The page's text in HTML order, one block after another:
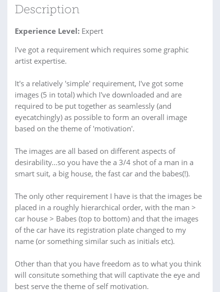
Description
Experience Level: Expert
I've got a requirement which requires some graphic
artist expertise.
It's a relatively 'simple' requirement, I've got some
images (5 in total) which I've downloaded and are
required to be put together as seamlessly (and
eyecatchingly) as possible to form an overall image
based on the theme of 'motivation'.
The images are all based on different aspects of
desirability...so you have the a 3/4 shot of a man in a
smart suit, a big house, the fast car and the babes(!).
The only other requirement I have is that the images be
placed in a roughly hierarchical order, with the man >
car house > Babes (top to bottom) and that the images
of the car have its registration plate changed to my
name (or something similar such as initials etc).
Other than that you have freedom as to what you think
will consitute something that will captivate the eye and
best serve the theme of self motivation.